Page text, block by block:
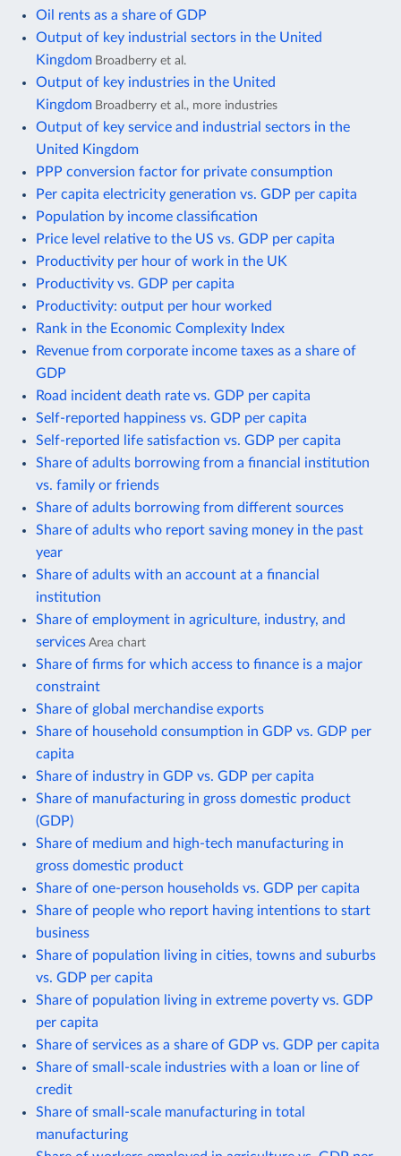
Oil rents as a share of GDP
Output of key industrial sectors in the United
Kingdom Broadberry et al.
Output of key industries in the United
Kingdom Broadberry et al., more industries
Output of key service and industrial sectors in the
United Kingdom
PPP conversion factor for private consumption
Per capita electricity generation vs. GDP per capita
Population by income classification
Price level relative to the US vs. GDP per capita
Productivity per hour of work in the UK
Productivity vs. GDP per capita
Productivity: output per hour worked
Rank in the Economic Complexity Index
Revenue from corporate income taxes as a share of
GDP
Road incident death rate vs. GDP per capita
Self-reported happiness vs. GDP per capita
Self-reported life satisfaction vs. GDP per capita
Share of adults borrowing from a financial institution
vs. family or friends
Share of adults borrowing from different sources
Share of adults who report saving money in the past
year
Share of adults with an account at a financial
institution
Share of employment in agriculture, industry, and
services Area chart
Share of firms for which access to finance is a major
constraint
Share of global merchandise exports
Share of household consumption in GDP vs. GDP per
capita
Share of industry in GDP vs. GDP per capita
Share of manufacturing in gross domestic product
(GDP)
Share of medium and high-tech manufacturing in
gross domestic product
Share of one-person households vs. GDP per capita
Share of people who report having intentions to start
business
Share of population living in cities, towns and suburbs
vs. GDP per capita
Share of population living in extreme poverty vs. GDP
per capita
Share of services as a share of GDP vs. GDP per capita
Share of small-scale industries with a loan or line of
credit
Share of small-scale manufacturing in total
manufacturing